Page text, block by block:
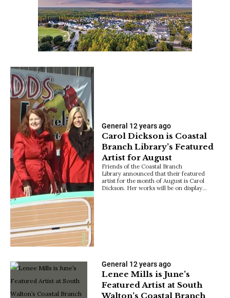
General 12 years ago
Carol Dickson is Coastal
Branch Library’s Featured
Artist for August
Friends of the Coastal Branch
Library announced that their featured
artist for the month of August is Carol
Dickson. Her works will be on display…
General 12 years ago
Lenee Mills is June’s
Featured Artist at South
Walton’s Coastal Branch